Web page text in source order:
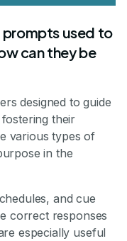
used to
can they be
designed to guide
their
various types of
in the
and cue
correct responses
especially useful